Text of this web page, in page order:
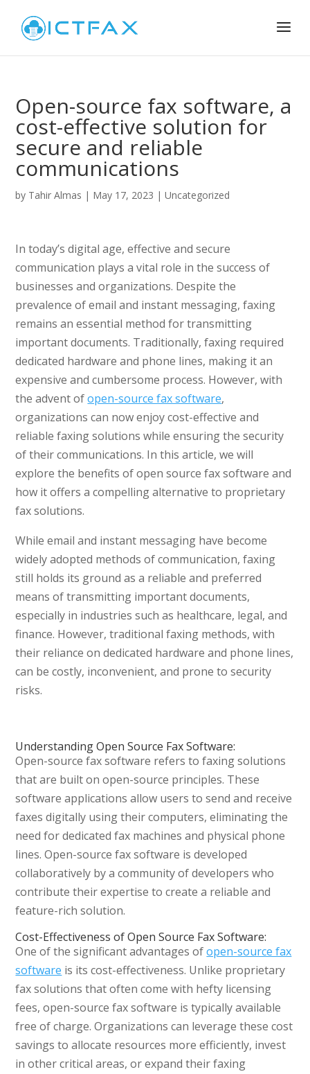
Open-source fax software, a
cost-effective solution for
secure and reliable
communications
by Tahir Almas | May 17, 2023 |Uncategorized
In today’s digital age, effective and secure
communication plays a vital role in the success of
businesses and organizations. Despite the
prevalence of email and instant messaging, faxing
remains an essential method for transmitting
important documents. Traditionally, faxing required
dedicated hardware and phone lines, making it an
expensive and cumbersome process. However, with
the advent ofopen-source fax software,
organizations can now enjoy cost-effective and
reliable faxing solutions while ensuring the security
of their communications. In this article, we will
explore the benefits of open source fax software and
how it offers a compelling alternative to proprietary
fax solutions.
While email and instant messaging have become
widely adopted methods of communication, faxing
still holds its ground as a reliable and preferred
means of transmitting important documents,
especially in industries such as healthcare, legal, and
finance. However, traditional faxing methods, with
their reliance on dedicated hardware and phone lines,
can be costly, inconvenient, and prone to security
risks.
Understanding Open Source Fax Software:
Open-source fax software refers to faxing solutions
that are built on open-source principles. These
software applications allow users to send and receive
faxes digitally using their computers, eliminating the
need for dedicated fax machines and physical phone
lines. Open-source fax software is developed
collaboratively by a community of developers who
contribute their expertise to create a reliable and
feature-rich solution.
Cost-Effectiveness of Open Source Fax Software:
One of the significant advantages ofopen-source fax
software is its cost-effectiveness. Unlike proprietary
fax solutions that often come with hefty licensing
fees, open-source fax software is typically available
free of charge. Organizations can leverage these cost
savings to allocate resources more efficiently, invest
in other critical areas, or expand their faxing